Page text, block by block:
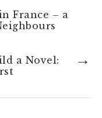
France – a
a Novel:
→